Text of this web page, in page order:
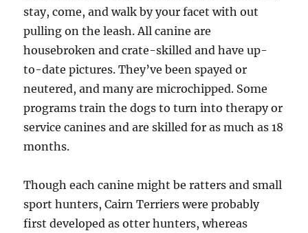
stay, come, and walk by your facet with out
pulling on the leash. All canine are
housebroken and crate-skilled and have up-
to-date pictures. They’ve been spayed or
neutered, and many are microchipped. Some
programs train the dogs to turn into therapy or
service canines and are skilled for as much as 18
months.
Though each canine might be ratters and small
sport hunters, Cairn Terriers were probably
first developed as otter hunters, whereas